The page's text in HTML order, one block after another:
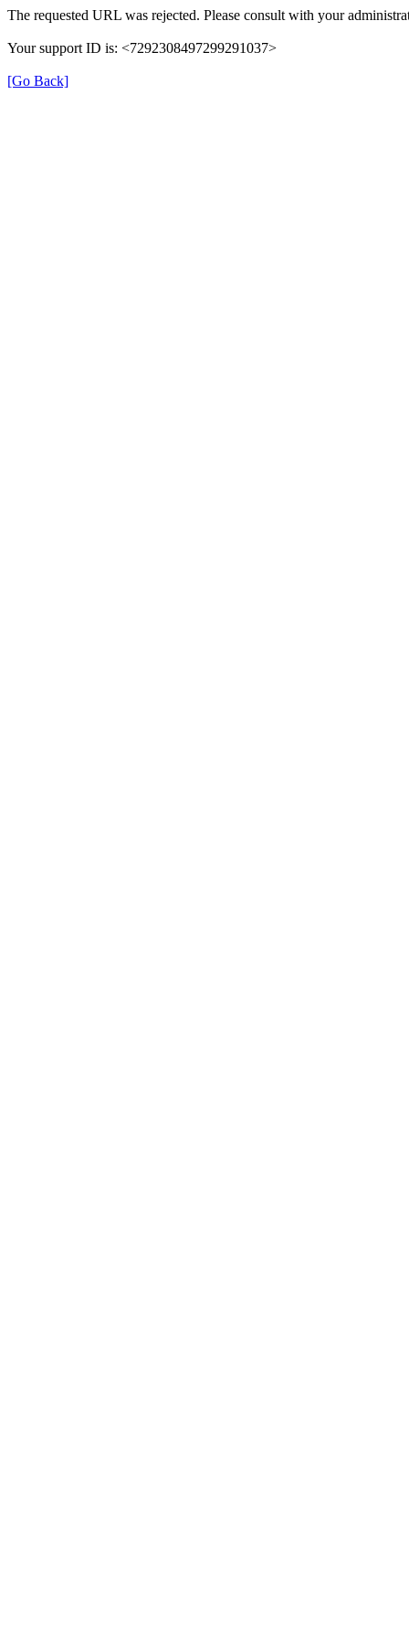
The requested URL was rejected. Please consult with your
Your support ID is: <7292308497299291037>
[Go Back]